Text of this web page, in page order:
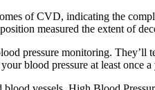
of CVD, indicating the
measured the extent of
pressure monitoring.
blood pressure at least once a